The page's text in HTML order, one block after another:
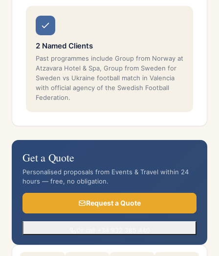
2 Named Clients
Past programmes include Group from Norway at
Atzavara Hotel & Spa, Group from Sweden for
Sweden vs Ukraine football match in Valencia
with official agency of the Swedish Football
Federation.
Get a Quote
Personalised proposals from Events & Travel within 24
hours — free, no obligation.
Request a Quote